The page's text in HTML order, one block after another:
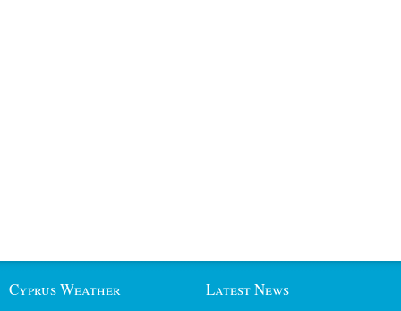
Cyprus Weather Latest News